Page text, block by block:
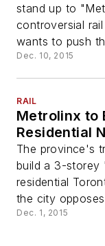
stand up to
controversial
wants to push
Dec. 10, 2015
RAIL
Metrolinx to
Residential
The province's
build a 3-storey
residential
the city
Dec. 1, 2015